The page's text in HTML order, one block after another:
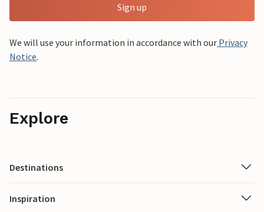
Sign up
We will use your information in accordance with our Privacy
Notice.
Explore
Destinations
Inspiration